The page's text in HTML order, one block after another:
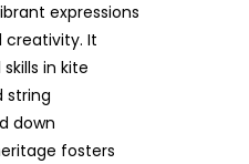
expressions
It
in kite
string
down
fosters